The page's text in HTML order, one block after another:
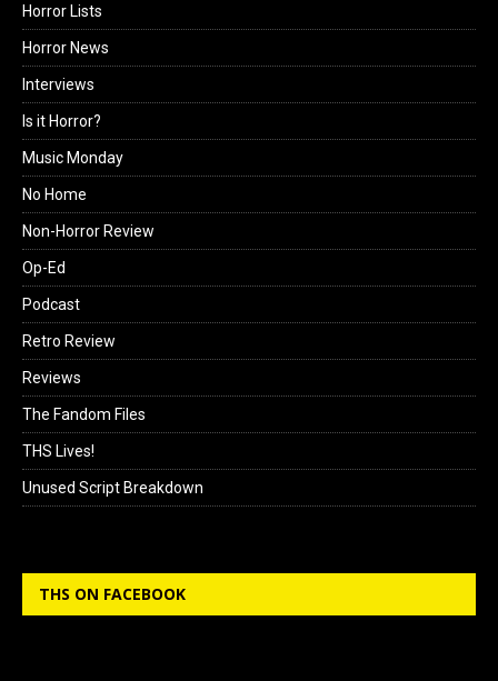
Horror Lists
Horror News
Interviews
Is it Horror?
Music Monday
No Home
Non-Horror Review
Op-Ed
Podcast
Retro Review
Reviews
The Fandom Files
THS Lives!
Unused Script Breakdown
THS ON FACEBOOK